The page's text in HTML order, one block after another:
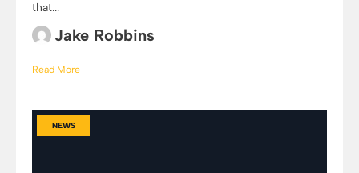
that...
Jake Robbins
Read More
NEWS